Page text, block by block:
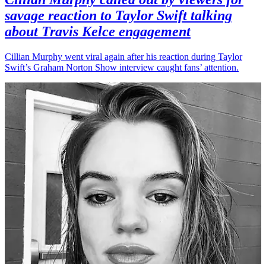
savage reaction to Taylor Swift talking
about Travis Kelce engagement
Cillian Murphy went viral again after his reaction during Taylor
Swift’s Graham Norton Show interview caught fans’ attention.